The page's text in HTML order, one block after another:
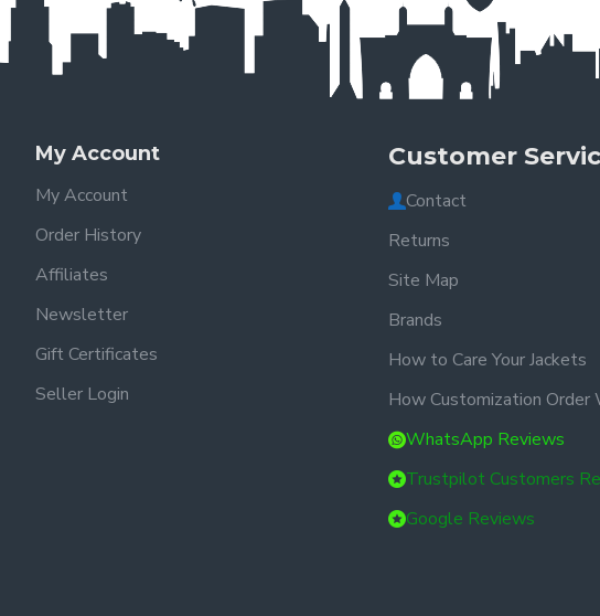
My Account
My Account
Order History
Affiliates
Newsletter
Gift Certificates
Seller Login
Customer
Contact
Returns
Site Map
Brands
How to Care Your Jackets
How Customization Order
WhatsApp Reviews
Trustpilot Customers
Google Reviews